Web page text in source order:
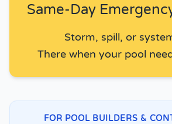
Same-Day
Storm, spill, or
There when your pool
FOR POOL BUILDERS &